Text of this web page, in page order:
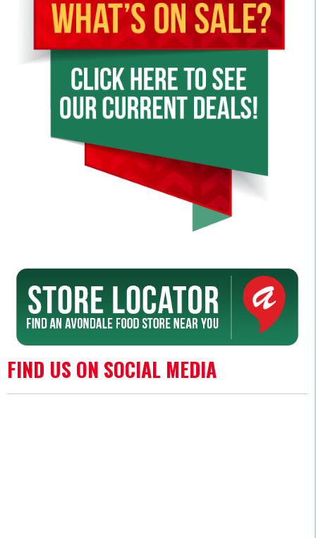
FIND US ON SOCIAL MEDIA